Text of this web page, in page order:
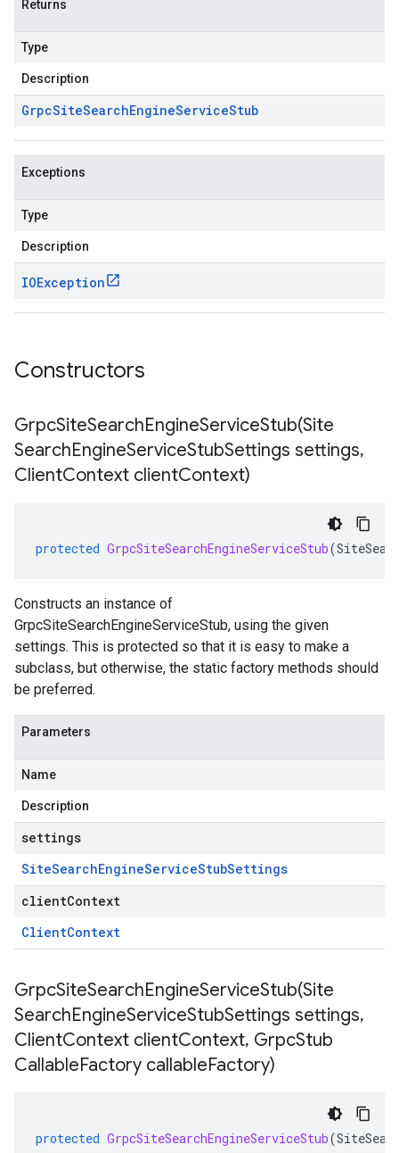
Returns
Type
Description
GrpcSiteSearchEngineServiceStub
Exceptions
Type
Description
IOException
Constructors
GrpcSiteSearchEngineServiceStub(Site
SearchEngineServiceStubSettings settings,
ClientContext clientContext)
protected GrpcSiteSearchEngineServiceStub(
Constructs an instance of
GrpcSiteSearchEngineServiceStub, using the given
settings. This is protected so that it is easy to make a
subclass, but otherwise, the static factory methods should
be preferred.
Parameters
Name
Description
settings
SiteSearchEngineServiceStubSettings
clientContext
ClientContext
GrpcSiteSearchEngineServiceStub(Site
SearchEngineServiceStubSettings settings,
ClientContext clientContext, GrpcStub
CallableFactory callableFactory)
protected GrpcSiteSearchEngineServiceStub(